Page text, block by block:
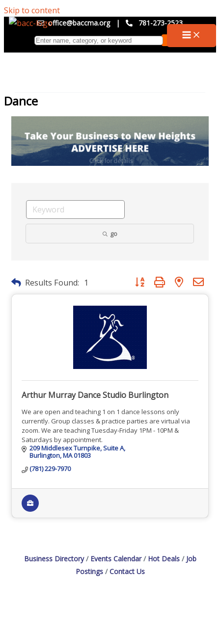
Skip to content
office@baccma.org | 781-273-2523
Dance
go
Results Found: 1 Button group with nested
Arthur Murray Dance Studio Burlington
We are open and teaching 1 on 1 dance lessons only
currently. Group classes & practice parties are virtual via
zoom. We are teaching Tuesday-Friday 1PM - 10PM &
Saturdays by appointment.
209 Middlesex Turnpike Suite A
Burlington MA01803
(781) 229-7970
Business Directory Events Calendar Hot Deals
Job
Postings
Contact Us